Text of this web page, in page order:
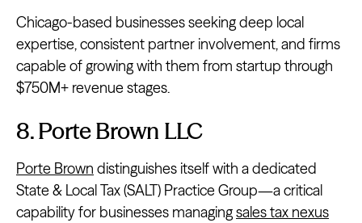
Chicago-based businesses seeking deep local
expertise, consistent partner involvement, and firms
capable of growing with them from startup through
$750M+ revenue stages.
8. Porte Brown LLC
Porte Brown distinguishes itself with a dedicated
State & Local Tax (SALT) Practice Group—a critical
capability for businesses managingsales tax nexus